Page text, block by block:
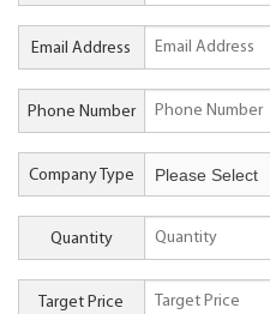
Email Address
Phone Number
Company Type
Quantity
Target Price